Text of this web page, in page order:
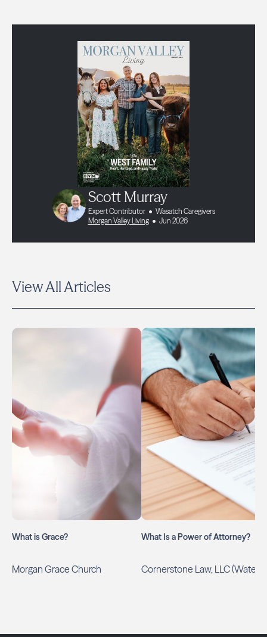
Scott Murray
Expert Contributor
Wasatch Caregivers
Morgan Valley Living
Jun 2026
View All Articles
What is Grace?
Morgan Grace Church
What Is a Power of Attorney?
Cornerstone Law, LLC (Waters)